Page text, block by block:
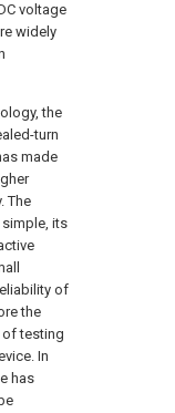
voltage
widely
the
turn
made
The
its
of
the
of testing
In
has